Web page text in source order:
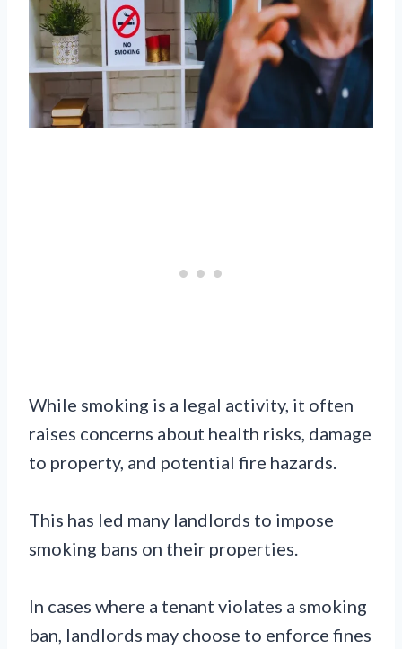
While smoking is a legal activity, it often
raises concerns about health risks, damage
to property, and potential fire hazards.
This has led many landlords to impose
smoking bans on their properties.
In cases where a tenant violates a smoking
ban, landlords may choose to enforce fines